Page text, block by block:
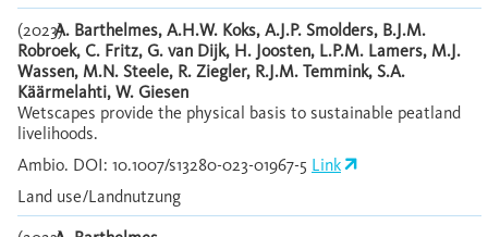
(2023)A. Barthelmes, A.H.W. Koks, A.J.P. Smolders, B.J.M.
Robroek, C. Fritz, G. van Dijk, H. Joosten, L.P.M. Lamers, M.J.
Wassen, M.N. Steele, R. Ziegler, R.J.M. Temmink, S.A.
Käärmelahti, W. Giesen
Wetscapes provide the physical basis to sustainable peatland
livelihoods.
Ambio. DOI: 10.1007/s13280-023-01967-5 Link
Land use/Landnutzung